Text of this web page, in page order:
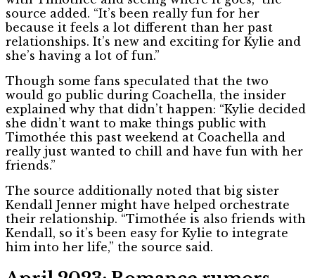
source added. “It’s been really fun for her
because it feels a lot different than her past
relationships. It’s new and exciting for Kylie and
she’s having a lot of fun.”
Though some fans speculated that the two
would go public during Coachella, the insider
explained why that didn’t happen: “Kylie decided
she didn’t want to make things public with
Timothée this past weekend at Coachella and
really just wanted to chill and have fun with her
friends.”
The source additionally noted that big sister
Kendall Jenner might have helped orchestrate
their relationship. “Timothée is also friends with
Kendall, so it’s been easy for Kylie to integrate
him into her life,” the source said.